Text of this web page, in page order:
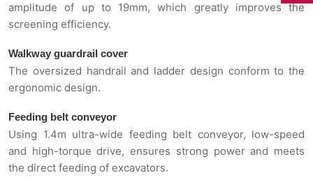
amplitude of up to 19mm, which greatly improves the
screening efficiency.
Walkway guardrail cover
The oversized handrail and ladder design conform to the
ergonomic design.
Feeding belt conveyor
Using 1.4m ultra-wide feeding belt conveyor, low-speed
and high-torque drive, ensures strong power and meets
the direct feeding of excavators.